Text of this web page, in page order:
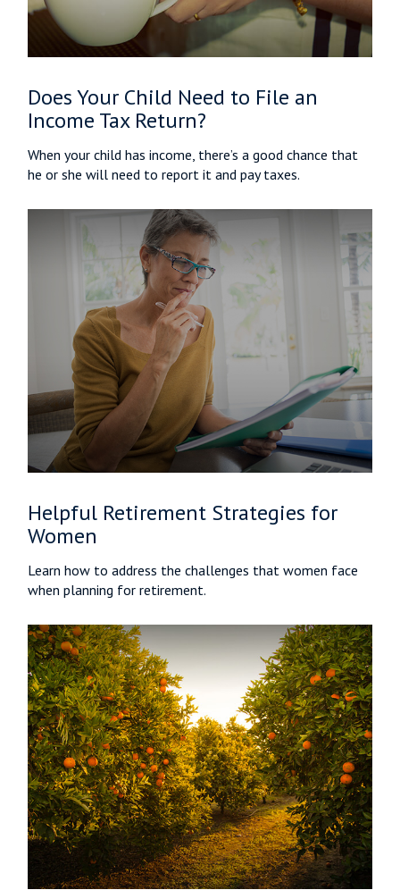
Does Your Child Need to File an
Income Tax Return?
When your child has income, there’s a good chance that
he or she will need to report it and pay taxes.
Helpful Retirement Strategies for
Women
Learn how to address the challenges that women face
when planning for retirement.